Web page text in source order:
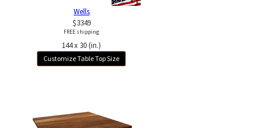
Wells
$3349
FREE shipping
144 x 30 (in.)
Customize Table Top Size